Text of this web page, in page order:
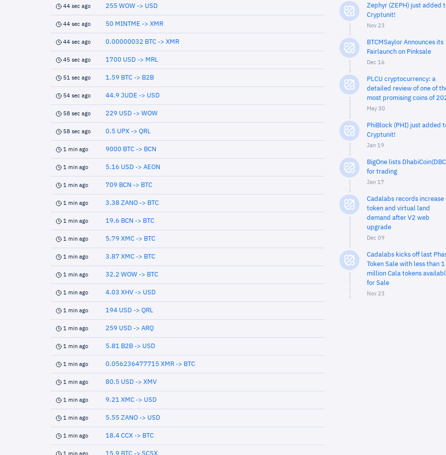
44 sec ago 255 WOW -> USD
44 sec ago 50 MINTME -> XMR
44 sec ago 0.00000032 BTC -> XMR
45 sec ago 1700 USD -> MRL
51 sec ago 1.59 BTC -> B2B
54 sec ago 44.9 JUDE -> USD
58 sec ago 229 USD -> WOW
58 sec ago 0.5 UPX -> QRL
1 min ago 9000 BTC -> BCN
1 min ago 5.16 USD -> AEON
1 min ago 709 BCN -> BTC
1 min ago 3.38 ZANO -> BTC
1 min ago 19.6 BCN -> BTC
1 min ago 5.79 XMC -> BTC
1 min ago 3.87 XMC -> BTC
1 min ago 32.2 WOW -> BTC
1 min ago 4.03 XHV -> USD
1 min ago 194 USD -> QRL
1 min ago 259 USD -> ARQ
1 min ago 5.81 B2B -> USD
1 min ago 0.056236477715 XMR -> BTC
1 min ago 80.5 USD -> XMV
1 min ago 9.21 XMC -> USD
1 min ago 5.55 ZANO -> USD
1 min ago 18.4 CCX -> BTC
1 min ago
Zephyr (ZEPH) just added
Cryptunit!
Nov 23
BTCMSaylor Announces its
Fairlaunch on Pinksale
Dec 16
PLCU cryptocurrency: a
detailed review of one of
most promising coins of
May 30
PhiBlock (PHI) just added
Cryptunit!
Jan 19
BigOne lists
for trading
Jan 17
Cadalabs records increase
token and virtual land
demand after V2 web
upgrade
Dec 09
Cadalabs kicks off last
Token Sale with less than 1
million Cala tokens
for Sale
Nov 23